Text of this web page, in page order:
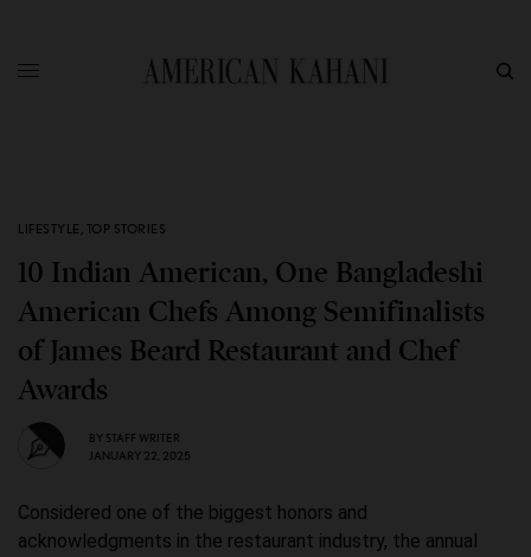
LIFESTYLE , TOP STORIES
10 Indian American, One Bangladeshi
American Chefs Among Semifinalists
of James Beard Restaurant and Chef
Awards
BY STAFF WRITER
JANUARY 22, 2025
Considered one of the biggest honors and
acknowledgments in the restaurant industry, the annual